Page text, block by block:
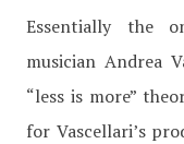
Essentially the
musician Andrea
“less is more”
for Vascellari’s